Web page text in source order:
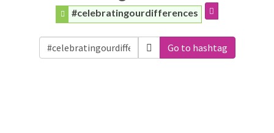
#celebratingourdifferences
Go to hashtag